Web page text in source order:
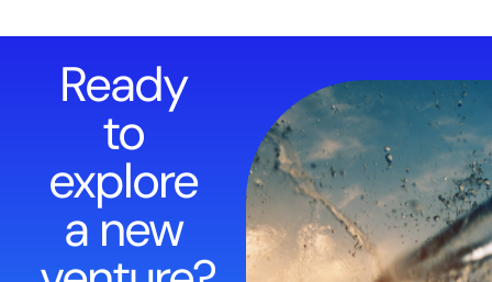
Ready
to
explore
a new